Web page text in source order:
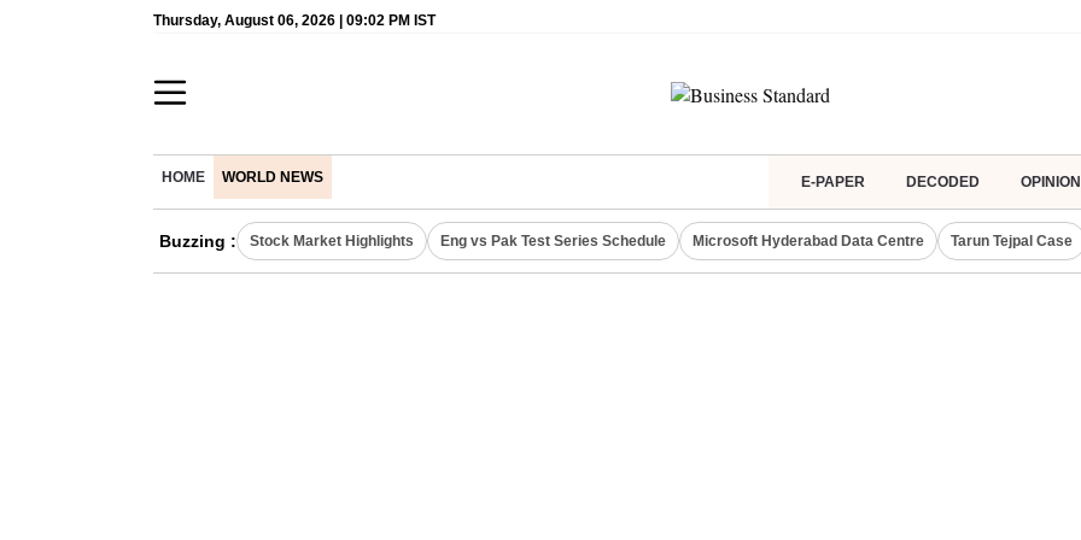
Thursday, August 06, 2026 | 09:02 PM IST
HOME WORLD NEWS E-PAPER DECODED OPINION
Buzzing : Stock Market Highlights Eng vs Pak Test Series Schedule Microsoft Hyderabad Data Centre Tarun Tejpal Case